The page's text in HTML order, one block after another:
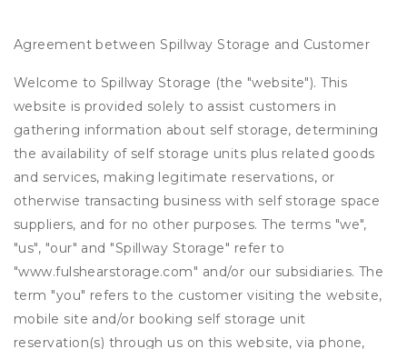
Agreement between Spillway Storage and Customer
Welcome to Spillway Storage (the "website"). This
website is provided solely to assist customers in
gathering information about self storage, determining
the availability of self storage units plus related goods
and services, making legitimate reservations, or
otherwise transacting business with self storage space
suppliers, and for no other purposes. The terms "we",
"us", "our" and "Spillway Storage" refer to
"www.fulshearstorage.com" and/or our subsidiaries. The
term "you" refers to the customer visiting the website,
mobile site and/or booking self storage unit
reservation(s) through us on this website, via phone,